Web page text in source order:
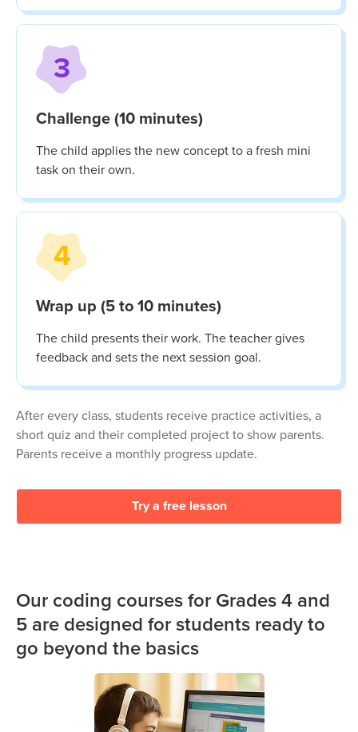
3
Challenge (10 minutes)
The child applies the new concept to a fresh mini
task on their own.
4
Wrap up (5 to 10 minutes)
The child presents their work. The teacher gives
feedback and sets the next session goal.
After every class, students receive practice activities, a
short quiz and their completed project to show parents.
Parents receive a monthly progress update.
Try a free lesson
Our coding courses for Grades 4 and
5 are designed for students ready to
go beyond the basics